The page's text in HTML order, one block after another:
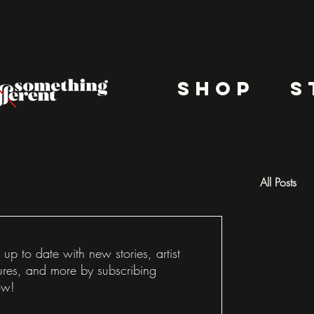
shop
up to date with new stories, artist
and more by subscribing
All Posts